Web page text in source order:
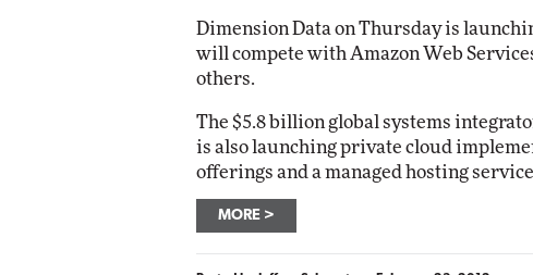
Dimension Data on Thursday is
will compete with Amazon Web
others.
The $5.8 billion global systems
is also launching private cloud
offerings and a managed hosting
MORE